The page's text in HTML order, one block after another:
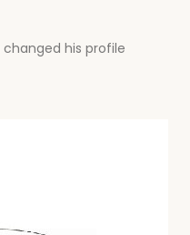
changed his profile